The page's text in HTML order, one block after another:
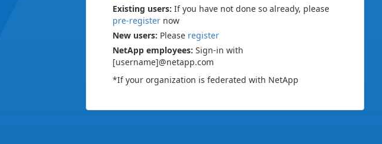
Existing users: If you have not done so already, please
pre-register now
New users: Please register
NetApp employees: Sign-in with
[username]@netapp.com
*If your organization is federated with NetApp